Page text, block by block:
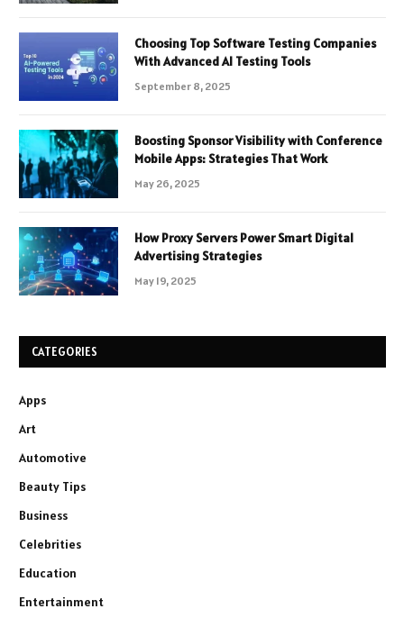
Choosing Top Software Testing Companies
With Advanced AI Testing Tools
September 8, 2025
Boosting Sponsor Visibility with Conference
Mobile Apps: Strategies That Work
May 26, 2025
How Proxy Servers Power Smart Digital
Advertising Strategies
May 19, 2025
CATEGORIES
Apps
Art
Automotive
Beauty Tips
Business
Celebrities
Education
Entertainment